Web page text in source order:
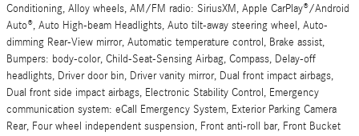
Conditioning, Alloy wheels, AM/FM radio: SiriusXM, Apple CarPlay®/Android
Auto®, Auto High-beam Headlights, Auto tilt-away steering wheel, Auto-
dimming Rear-View mirror, Automatic temperature control, Brake assist,
Bumpers: body-color, Child-Seat-Sensing Airbag, Compass, Delay-off
headlights, Driver door bin, Driver vanity mirror, Dual front impact airbags,
Dual front side impact airbags, Electronic Stability Control, Emergency
communication system: eCall Emergency System, Exterior Parking Camera
Rear, Four wheel independent suspension, Front anti-roll bar, Front Bucket